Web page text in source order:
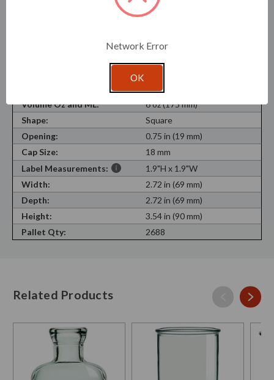
Cork Finish
Volume Oz and ML:
6 oz (175 mm)
Shape:
Square
Opening:
0.75 in (19 mm)
Cap Size:
18 mm
Label Measurements:
1.9"H x 1.9"W
Width:
2.72 in (69 mm)
Depth:
2.72 in (69 mm)
Height:
3.54 in (90 mm)
Pallet Qty:
2688
Related Products
Network Error
OK